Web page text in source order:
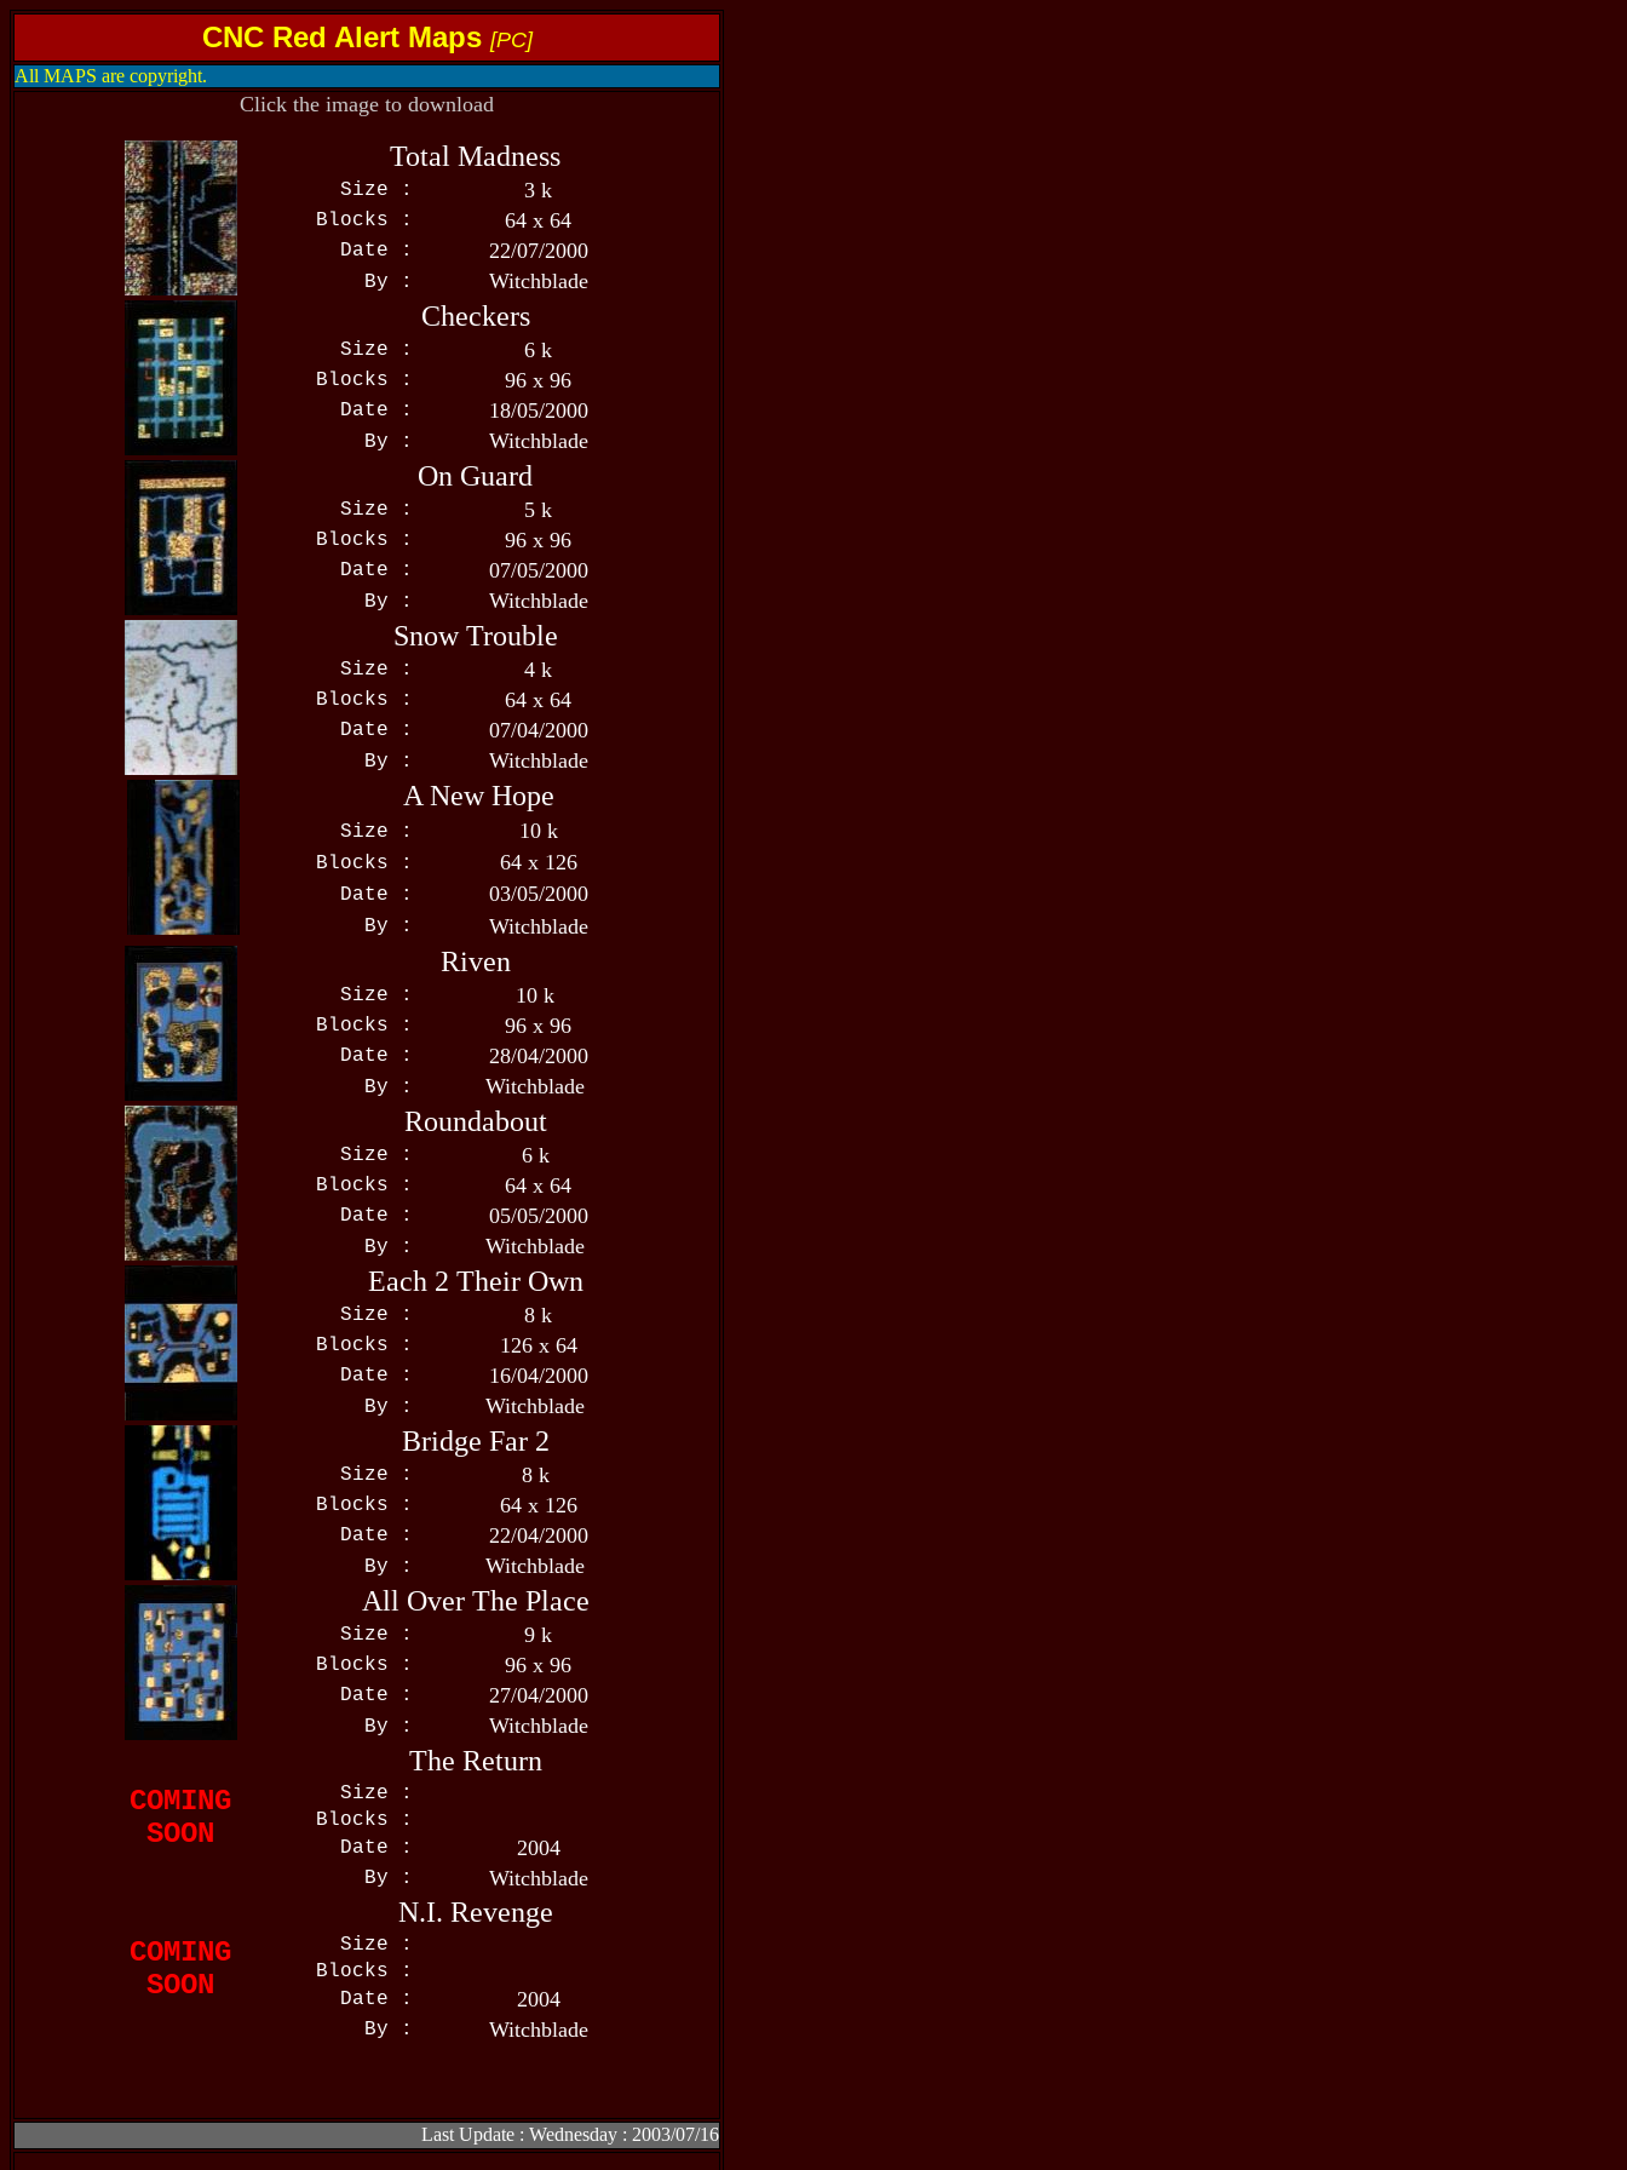
CNC Red Alert Maps [PC]
All MAPS are copyright.
Click the image to download
Total Madness
Size : 3 k
Blocks : 64 x 64
Date : 22/07/2000
By : Witchblade
Checkers
Size : 6 k
Blocks : 96 x 96
Date : 18/05/2000
By : Witchblade
On Guard
Size : 5 k
Blocks : 96 x 96
Date : 07/05/2000
By : Witchblade
Snow Trouble
Size : 4 k
Blocks : 64 x 64
Date : 07/04/2000
By : Witchblade
A New Hope
Size : 10 k
Blocks : 64 x 126
Date : 03/05/2000
By : Witchblade
Riven
Size : 10 k
Blocks : 96 x 96
Date : 28/04/2000
By : Witchblade
Roundabout
Size : 6 k
Blocks : 64 x 64
Date : 05/05/2000
By : Witchblade
Each 2 Their Own
Size : 8 k
Blocks : 126 x 64
Date : 16/04/2000
By : Witchblade
Bridge Far 2
Size : 8 k
Blocks : 64 x 126
Date : 22/04/2000
By : Witchblade
All Over The Place
Size : 9 k
Blocks : 96 x 96
Date : 27/04/2000
By : Witchblade
COMING
SOON
The Return
Size :
Blocks :
Date :
2004
By : Witchblade
COMING
SOON
N.I. Revenge
Size :
Blocks :
Date :
2004
By : Witchblade
Last Update : Wednesday : 2003/07/16